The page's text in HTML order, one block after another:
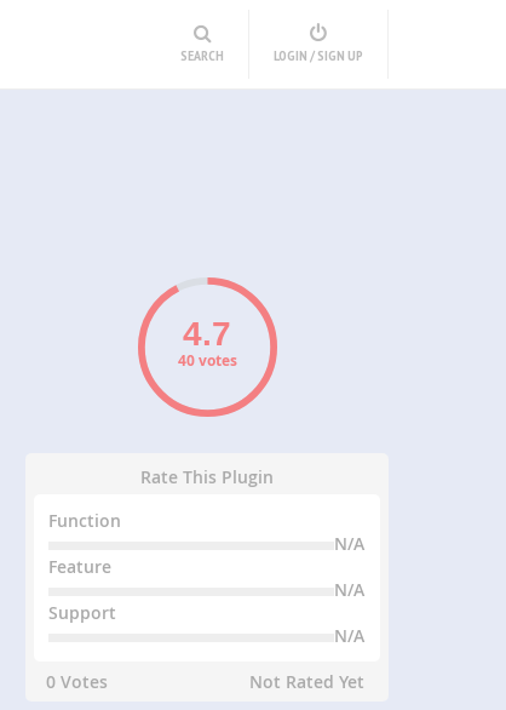
SEARCH LOGIN / SIGN UP
40 votes
Rate This Plugin
Function
N/A
Feature
N/A
Support
N/A
0 Votes
Not Rated Yet